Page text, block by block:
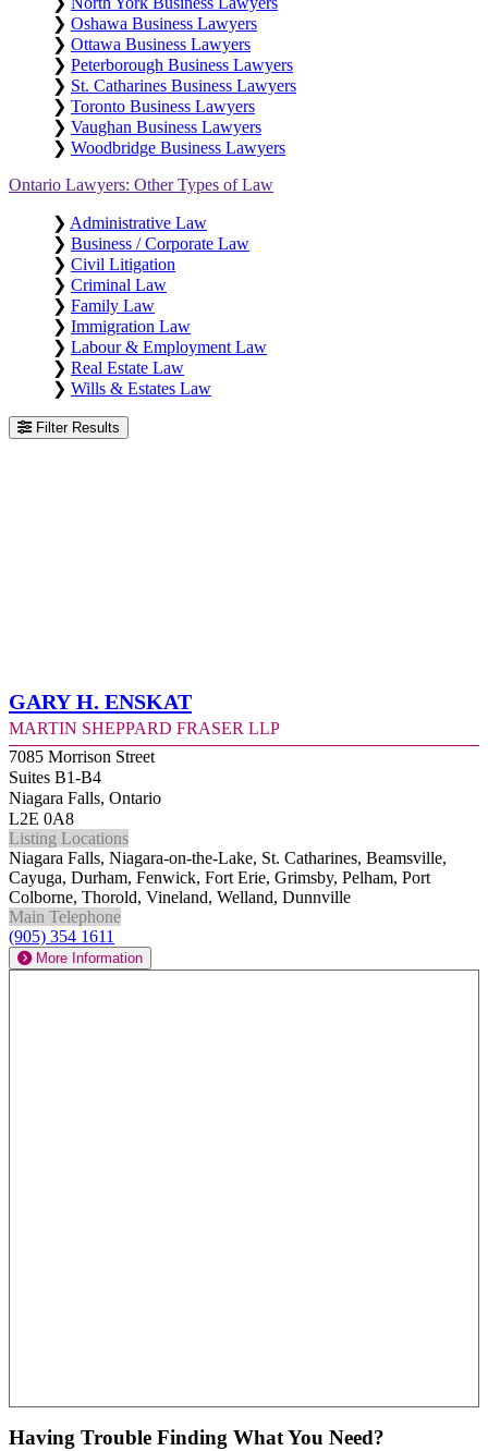
❯ Oshawa Business Lawyers
❯ Ottawa Business Lawyers
❯ Peterborough Business Lawyers
❯ St. Catharines Business Lawyers
❯ Toronto Business Lawyers
❯ Vaughan Business Lawyers
❯ Woodbridge Business Lawyers
Ontario Lawyers: Other Types of Law
❯ Administrative Law
❯ Business / Corporate Law
❯ Civil Litigation
❯ Criminal Law
❯ Family Law
❯ Immigration Law
❯ Labour & Employment Law
❯ Real Estate Law
❯ Wills & Estates Law
Filter Results
Gary H. Enskat
Martin Sheppard Fraser LLP
7085 Morrison Street
Suites B1-B4
Niagara Falls, Ontario
L2E 0A8
Listing Locations
Niagara Falls, Niagara-on-the-Lake, St. Catharines, Beamsville,
Cayuga, Durham, Fenwick, Fort Erie, Grimsby, Pelham, Port
Colborne, Thorold, Vineland, Welland, Dunnville
Main Telephone
(905) 354 1611
More Information
Having Trouble Finding What You Need?